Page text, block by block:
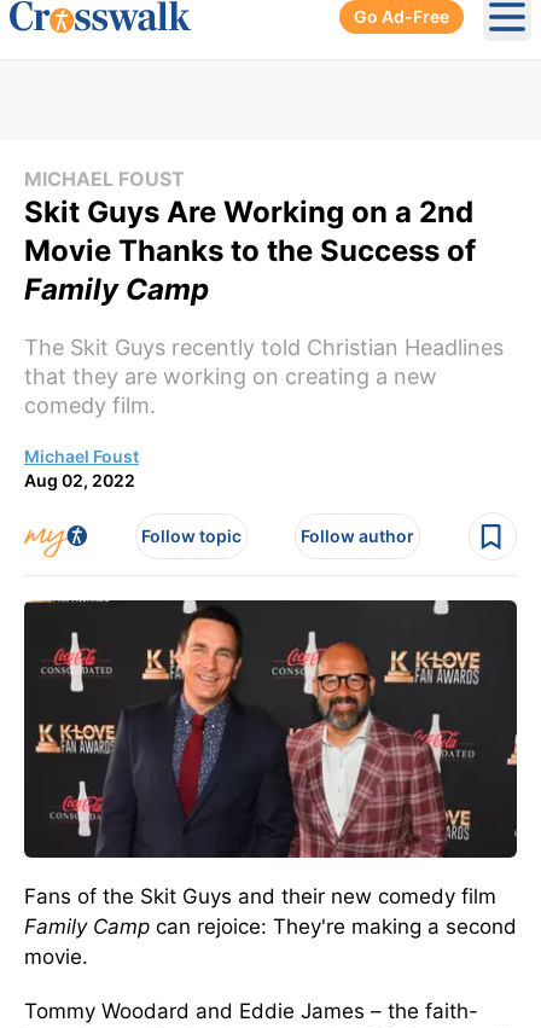
Go Ad-Free
MICHAEL FOUST
Skit Guys Are Working on a 2nd
Movie Thanks to the Success of
Family Camp
The Skit Guys recently told Christian Headlines
that they are working on creating a new
comedy film.
Michael Foust
Aug 02, 2022
Follow topic Follow author
Fans of the Skit Guys and their new comedy film
Family Camp can rejoice: They're making a second
movie.
Tommy Woodard and Eddie James – the faith-